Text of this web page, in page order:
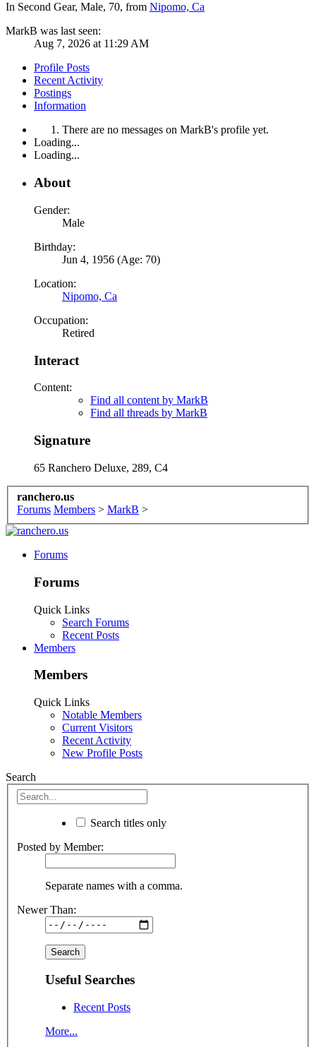
In Second Gear, Male, 70, from Nipomo, Ca
MarkB was last seen:
Aug 7, 2026 at 11:29 AM
Profile Posts
Recent Activity
Postings
Information
There are no messages on MarkB's profile yet.
Loading...
Loading...
About
Gender:
Male
Birthday:
Jun 4, 1956 (Age: 70)
Location:
Nipomo, Ca
Occupation:
Retired
Interact
Content:
Find all content by MarkB
Find all threads by MarkB
Signature
65 Ranchero Deluxe, 289, C4
ranchero.us
Forums Members > MarkB >
Forums
Forums
Quick Links
Search Forums
Recent Posts
Members
Members
Quick Links
Notable Members
Current Visitors
Recent Activity
New Profile Posts
Search
Search titles only
Posted by Member:
Separate names with a comma.
Newer Than:
Useful Searches
Recent Posts
More...